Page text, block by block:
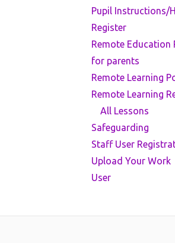
Pupil Instructions/
Register
Remote
for parents
Remote Learning
Remote Learning
All Lessons
Safeguarding
Staff User
Upload Your Work
User